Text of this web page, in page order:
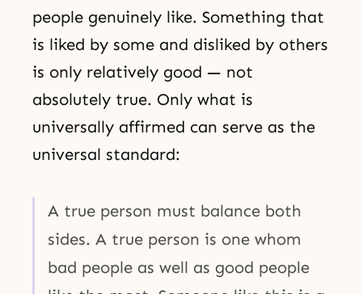
people genuinely like. Something that
is liked by some and disliked by others
is only relatively good — not
absolutely true. Only what is
universally affirmed can serve as the
universal standard:
A true person must balance both
sides. A true person is one whom
bad people as well as good people